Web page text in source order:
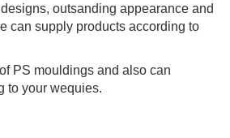
outsanding appearance and
can supply products according to
PS mouldings and also can
to your wequies.